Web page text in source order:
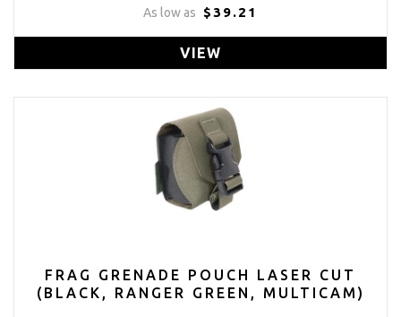
As low as $39.21
VIEW
FRAG GRENADE POUCH LASER CUT
(BLACK, RANGER GREEN, MULTICAM)